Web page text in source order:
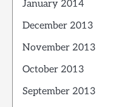
January 2014
December 2013
November 2013
October 2013
September 2013